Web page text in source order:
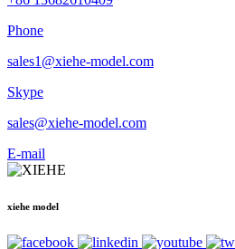
Phone
sales1@xiehe-model.com
Skype
sales@xiehe-model.com
E-mail
xiehe model